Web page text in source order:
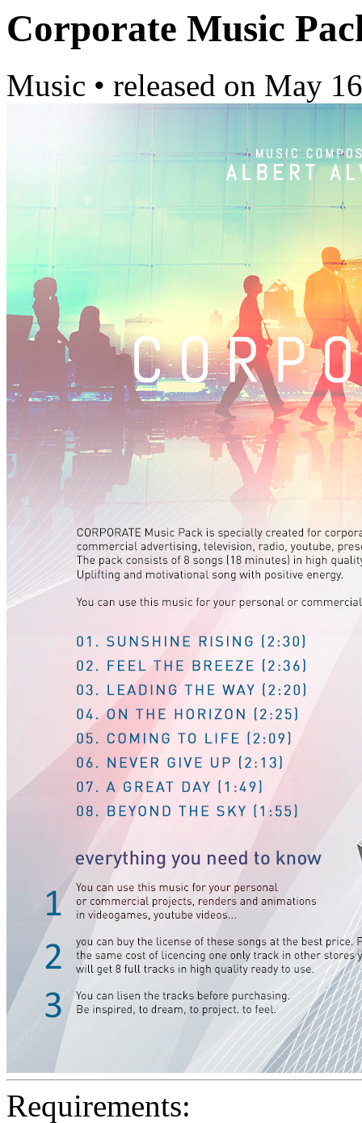
Corporate Music
Music • released on May
Requirements: